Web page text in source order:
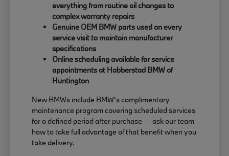
everything from routine oil changes to
complex warranty repairs
Genuine OEM BMW parts used on every
service visit to maintain manufacturer
specifications
Online scheduling available for service
appointments at Habberstad BMW of
Huntington
New BMWs include BMW's complimentary
maintenance program covering scheduled services
for a defined period after purchase — ask our team
how to take full advantage of that benefit when you
take delivery.